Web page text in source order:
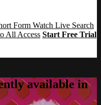
Form Watch Live Search
All Access Start Free Trial
available in